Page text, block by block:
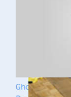
Ghost Ships